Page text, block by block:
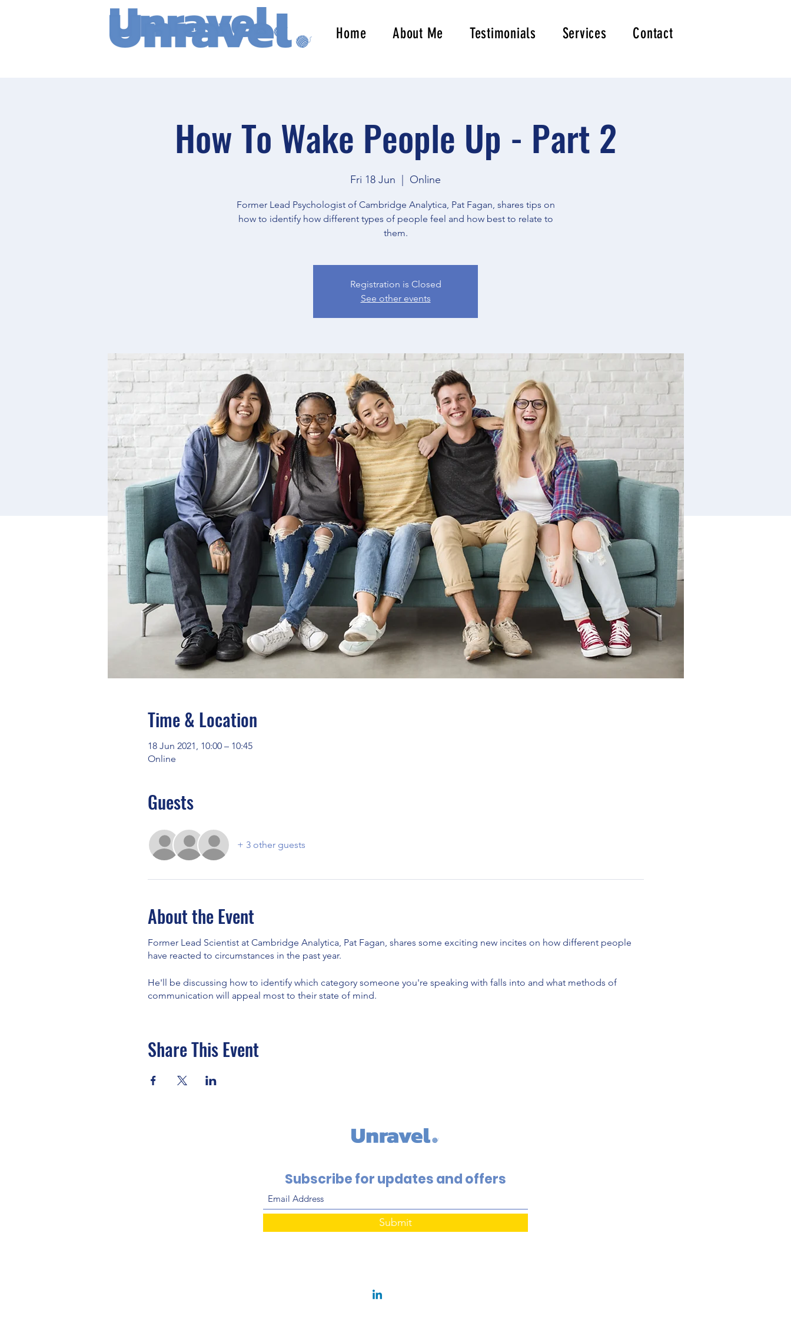
Home About Me Testimonials Services Contact
How To Wake People Up - Part 2
Fri 18 Jun Online
Former Lead Psychologist of Cambridge Analytica, Pat Fagan, shares tips on
how to identify how different types of people feel and how best to relate to
them.
Registration is Closed
See other events
Time & Location
18 Jun 2021, 10:00 – 10:45
Online
Guests
+ 3 other guests
About the Event
Former Lead Scientist at Cambridge Analytica, Pat Fagan, shares some exciting new incites on how different people
have reacted to circumstances in the past year.
He'll be discussing how to identify which category someone you're speaking with falls into and what methods of
communication will appeal most to their state of mind.
Share This Event
Subscribe for updates and offers
Submit